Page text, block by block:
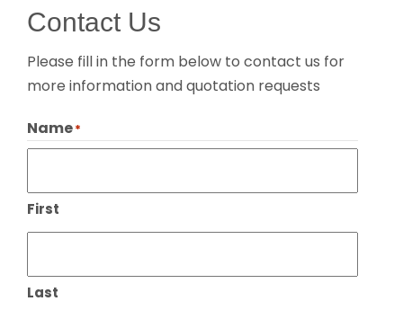
Contact Us
Please fill in the form below to contact us for
more information and quotation requests
Name*
First
Last